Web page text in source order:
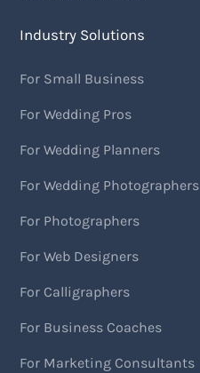
Industry Solutions
For Small Business
For Wedding Pros
For Wedding Planners
For Wedding Photographers
For Photographers
For Web Designers
For Calligraphers
For Business Coaches
For Marketing Consultants